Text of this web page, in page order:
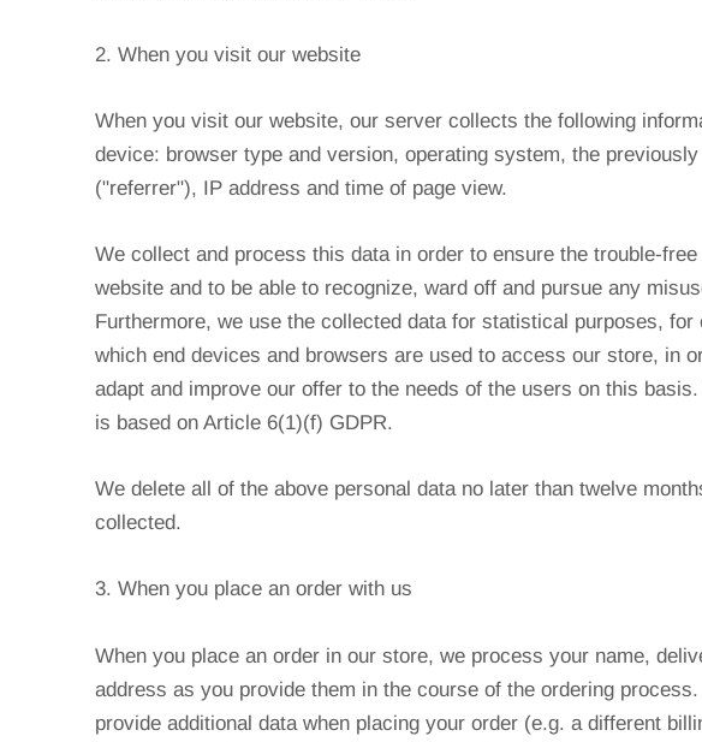
2. When you visit our website
When you visit our website, our server collects the following
device: browser type and version, operating system, the
("referrer"), IP address and time of page view.
We collect and process this data in order to ensure the trouble-
website and to be able to recognize, ward off and pursue any
Furthermore, we use the collected data for statistical purposes, for
which end devices and browsers are used to access our store, in
adapt and improve our offer to the needs of the users on this
is based on Article 6(1)(f) GDPR.
We delete all of the above personal data no later than twelve
collected.
3. When you place an order with us
When you place an order in our store, we process your name,
address as you provide them in the course of the ordering
provide additional data when placing your order (e.g. a different